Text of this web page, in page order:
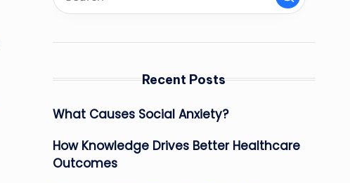
Recent Posts
What Causes Social Anxiety?
How Knowledge Drives Better Healthcare
Outcomes